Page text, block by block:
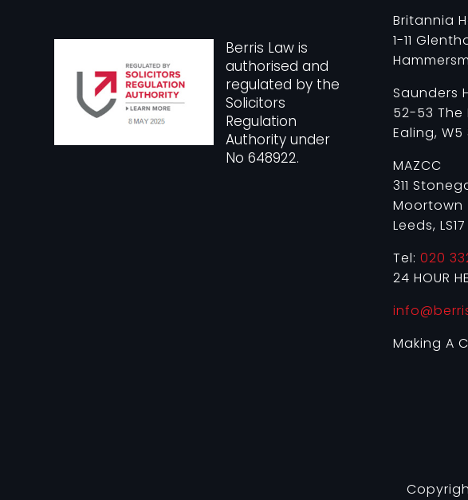
Berris Law is
authorised and
regulated by the
Solicitors
Regulation
Authority under
No 648922.
Britannia
1-11
Saunders
52-53 The
Ealing, W5
MAZCC
311
Moortown
Leeds,
Tel: 020
24 HOUR
Making A